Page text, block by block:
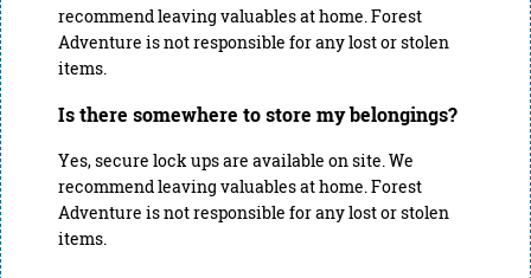
recommend leaving valuables at home. Forest
Adventure is not responsible for any lost or stolen
items.
Is there somewhere to store my belongings?
Yes, secure lock ups are available on site. We
recommend leaving valuables at home. Forest
Adventure is not responsible for any lost or stolen
items.